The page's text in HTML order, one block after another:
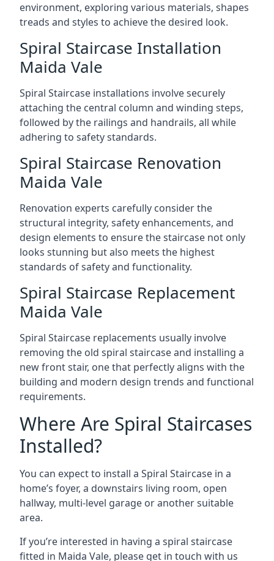
environment, exploring various materials, shapes
treads and styles to achieve the desired look.
Spiral Staircase Installation
Maida Vale
Spiral Staircase installations involve securely
attaching the central column and winding steps,
followed by the railings and handrails, all while
adhering to safety standards.
Spiral Staircase Renovation
Maida Vale
Renovation experts carefully consider the
structural integrity, safety enhancements, and
design elements to ensure the staircase not only
looks stunning but also meets the highest
standards of safety and functionality.
Spiral Staircase Replacement
Maida Vale
Spiral Staircase replacements usually involve
removing the old spiral staircase and installing a
new front stair, one that perfectly aligns with the
building and modern design trends and functional
requirements.
Where Are Spiral Staircases
Installed?
You can expect to install a Spiral Staircase in a
home’s foyer, a downstairs living room, open
hallway, multi-level garage or another suitable
area.
If you’re interested in having a spiral staircase
fitted in Maida Vale, please get in touch with us